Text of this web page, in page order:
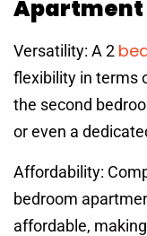
Apartment
Versatility: A 2
flexibility in terms
the second
or even a
Affordability:
bedroom
affordable,